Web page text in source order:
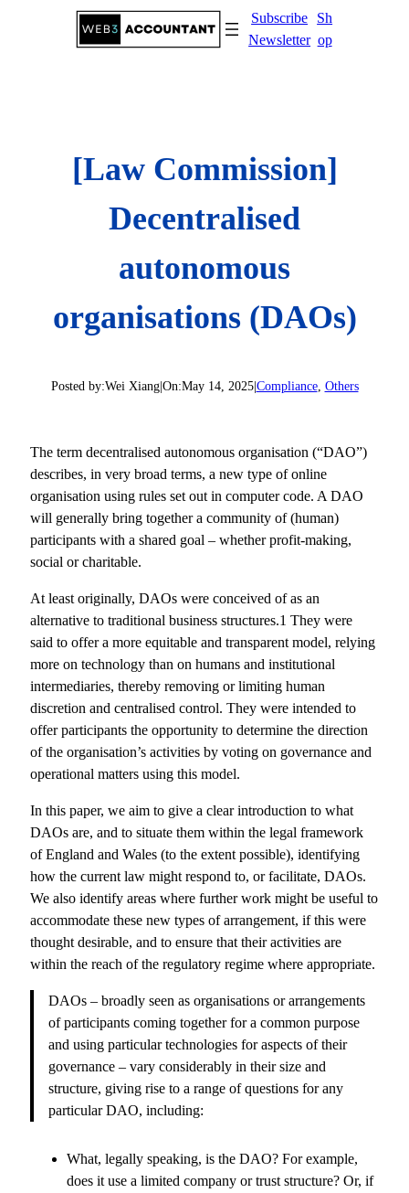
Subscribe
Newsletter
Sh
op
[Law Commission]
Decentralised
autonomous
organisations (DAOs)
Posted by:Wei Xiang|On:May 14, 2025|Compliance, Others
The term decentralised autonomous organisation (“DAO”)
describes, in very broad terms, a new type of online
organisation using rules set out in computer code. A DAO
will generally bring together a community of (human)
participants with a shared goal – whether profit-making,
social or charitable.
At least originally, DAOs were conceived of as an
alternative to traditional business structures.1 They were
said to offer a more equitable and transparent model, relying
more on technology than on humans and institutional
intermediaries, thereby removing or limiting human
discretion and centralised control. They were intended to
offer participants the opportunity to determine the direction
of the organisation’s activities by voting on governance and
operational matters using this model.
In this paper, we aim to give a clear introduction to what
DAOs are, and to situate them within the legal framework
of England and Wales (to the extent possible), identifying
how the current law might respond to, or facilitate, DAOs.
We also identify areas where further work might be useful to
accommodate these new types of arrangement, if this were
thought desirable, and to ensure that their activities are
within the reach of the regulatory regime where appropriate.
DAOs – broadly seen as organisations or arrangements
of participants coming together for a common purpose
and using particular technologies for aspects of their
governance – vary considerably in their size and
structure, giving rise to a range of questions for any
particular DAO, including:
What, legally speaking, is the DAO? For example,
does it use a limited company or trust structure? Or, if